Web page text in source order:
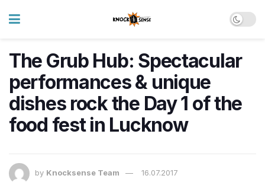
The Grub Hub: Spectacular
performances & unique
dishes rock the Day 1 of the
food fest in Lucknow
by Knocksense Team 16.07.2017